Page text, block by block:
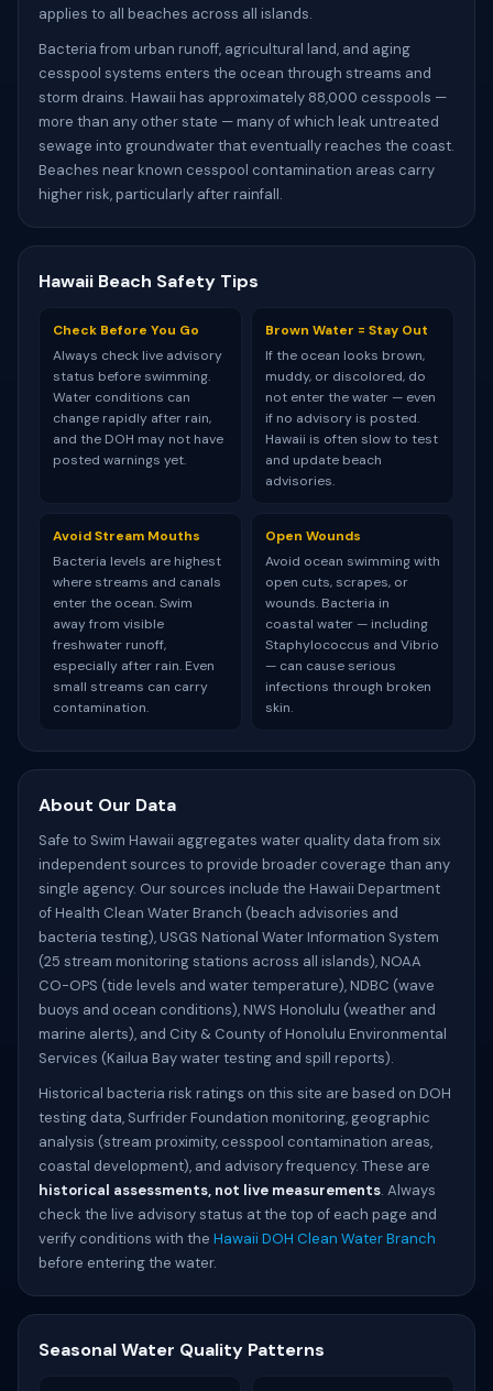
applies to all beaches across all islands.
Bacteria from urban runoff, agricultural land, and aging
cesspool systems enters the ocean through streams and
storm drains. Hawaii has approximately 88,000 cesspools —
more than any other state — many of which leak untreated
sewage into groundwater that eventually reaches the coast.
Beaches near known cesspool contamination areas carry
higher risk, particularly after rainfall.
Hawaii Beach Safety Tips
Check Before You Go
Always check live advisory
status before swimming.
Water conditions can
change rapidly after rain,
and the DOH may not have
posted warnings yet.
Brown Water = Stay Out
If the ocean looks brown,
muddy, or discolored, do
not enter the water — even
if no advisory is posted.
Hawaii is often slow to test
and update beach
advisories.
Avoid Stream Mouths
Bacteria levels are highest
where streams and canals
enter the ocean. Swim
away from visible
freshwater runoff,
especially after rain. Even
small streams can carry
contamination.
Open Wounds
Avoid ocean swimming with
open cuts, scrapes, or
wounds. Bacteria in
coastal water — including
Staphylococcus and Vibrio
— can cause serious
infections through broken
skin.
About Our Data
Safe to Swim Hawaii aggregates water quality data from six
independent sources to provide broader coverage than any
single agency. Our sources include the Hawaii Department
of Health Clean Water Branch (beach advisories and
bacteria testing), USGS National Water Information System
(25 stream monitoring stations across all islands), NOAA
CO-OPS (tide levels and water temperature), NDBC (wave
buoys and ocean conditions), NWS Honolulu (weather and
marine alerts), and City & County of Honolulu Environmental
Services (Kailua Bay water testing and spill reports).
Historical bacteria risk ratings on this site are based on DOH
testing data, Surfrider Foundation monitoring, geographic
analysis (stream proximity, cesspool contamination areas,
coastal development), and advisory frequency. These are
historical assessments, not live measurements. Always
check the live advisory status at the top of each page and
verify conditions with the Hawaii DOH Clean Water Branch
before entering the water.
Seasonal Water Quality Patterns